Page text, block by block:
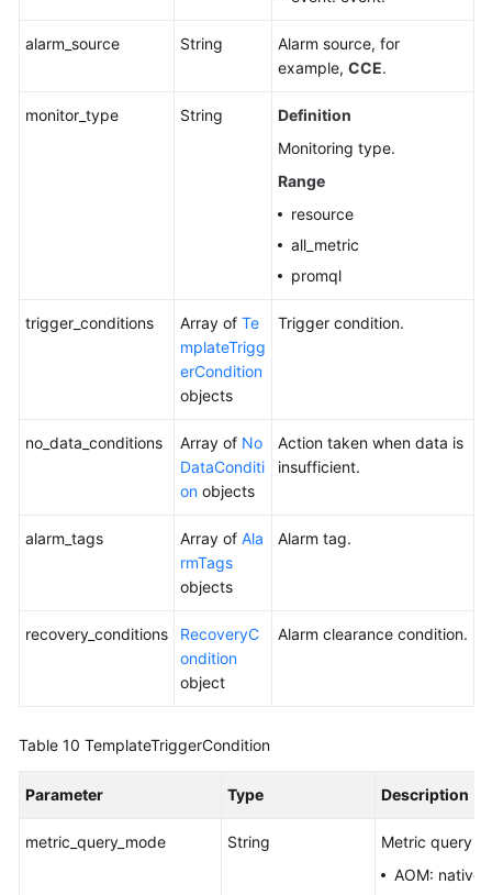
alarm_source String
Alarm source, for
example, CCE.
monitor_type String
Definition
Monitoring type.
Range
resource
all_metric
promql
trigger_conditions Array of Te
mplateTrigg
erCondition
objects
Trigger condition.
no_data_conditions Array of No
DataConditi
on objects
Action taken when data is
insufficient.
alarm_tags Array of Ala
rmTags
objects
Alarm tag.
recovery_conditions
RecoveryC
ondition
object
Alarm clearance condition.
Table 10 TemplateTriggerCondition
Parameter Type Description
metric_query_mode String
Metric query
AOM: native